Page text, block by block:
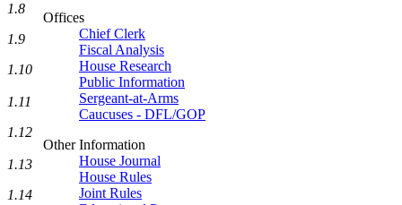
Offices
Chief Clerk
Fiscal Analysis
House Research
Public Information
Sergeant-at-Arms
Caucuses - DFL/GOP
Other Information
House Journal
House Rules
Joint Rules
1.8
1.9
1.10
1.11
1.12
1.13
1.14